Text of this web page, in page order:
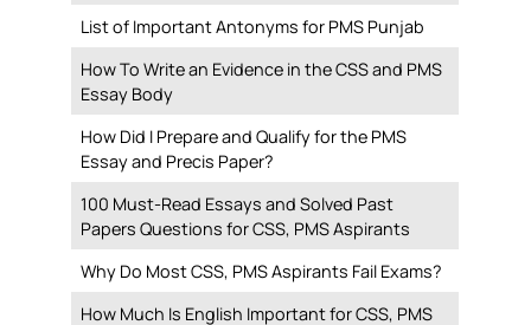
List of Important Antonyms for PMS Punjab
How To Write an Evidence in the CSS and PMS
Essay Body
How Did I Prepare and Qualify for the PMS
Essay and Precis Paper?
100 Must-Read Essays and Solved Past
Papers Questions for CSS, PMS Aspirants
Why Do Most CSS, PMS Aspirants Fail Exams?
How Much Is English Important for CSS, PMS